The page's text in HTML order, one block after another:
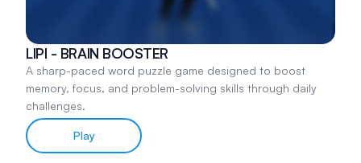
LIPI - BRAIN BOOSTER
A sharp-paced word puzzle game designed to boost
memory, focus, and problem-solving skills through daily
challenges.
Play